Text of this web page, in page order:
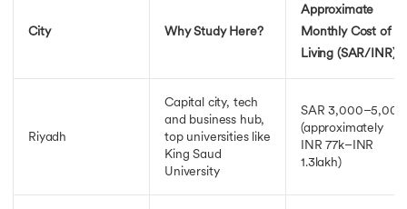
City Why Study Here?
Approximate
Monthly Cost of
Living (SAR/INR)
Riyadh
Capital city, tech
and business hub,
top universities like
King Saud
University
SAR 3,000–5,000
(approximately
INR 77k–INR
1.3lakh)